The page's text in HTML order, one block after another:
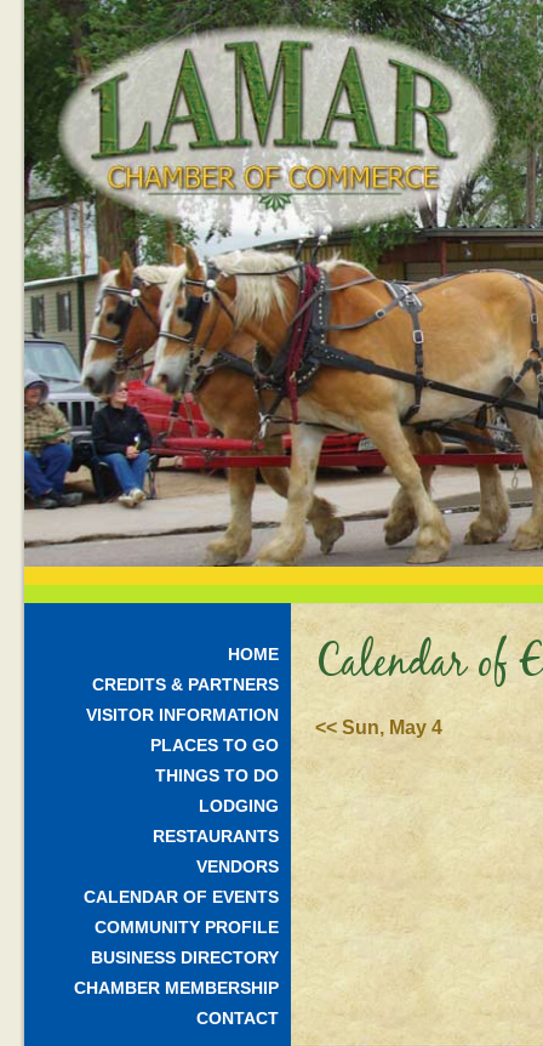
HOME
CREDITS & PARTNERS
VISITOR INFORMATION
PLACES TO GO
THINGS TO DO
LODGING
RESTAURANTS
VENDORS
CALENDAR OF EVENTS
COMMUNITY PROFILE
BUSINESS DIRECTORY
CHAMBER MEMBERSHIP
CONTACT
Calendar of
<< Sun, May 4